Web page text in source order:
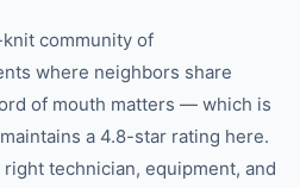
community of
where neighbors share
of mouth matters — which is
a 4.8-star rating here.
technician, equipment, and